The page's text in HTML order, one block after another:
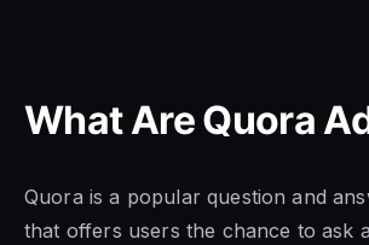
What Are Quora
Quora is a popular question and
that offers users the chance to ask